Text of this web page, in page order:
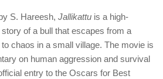
S. Hareesh, Jallikattu is a high-
of a bull that escapes from a
chaos in a small village. The movie is
on human aggression and survival
entry to the Oscars for Best